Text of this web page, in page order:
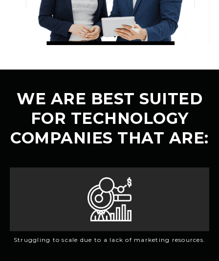
WE ARE BEST SUITED
FOR TECHNOLOGY
COMPANIES THAT ARE:
Struggling to scale due to a lack of marketing resources.